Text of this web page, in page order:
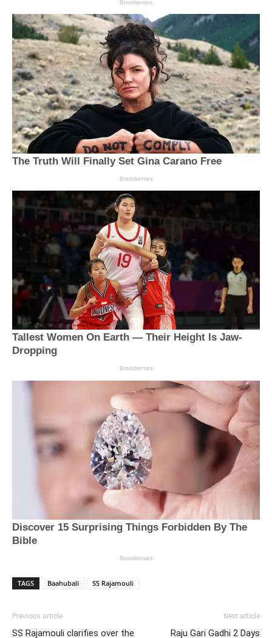
TAGS Baahubali SS Rajamouli
Previous article
SS Rajamouli clarifies over the
Next article
Raju Gari Gadhi 2 Days